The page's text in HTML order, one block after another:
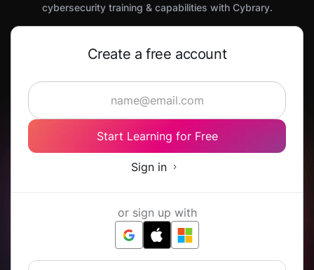
cybersecurity training & capabilities with Cybrary.
Create a free account
Start Learning for Free
Sign in
or sign up with